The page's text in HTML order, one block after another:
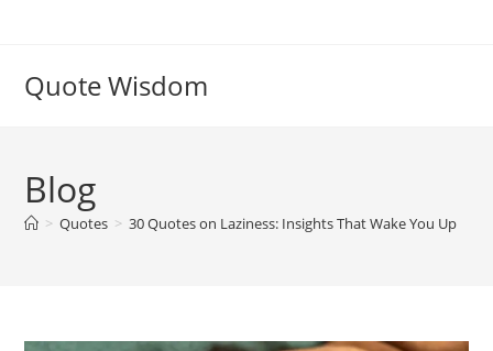
Quote Wisdom
Blog
> Quotes > 30 Quotes on Laziness: Insights That Wake You Up